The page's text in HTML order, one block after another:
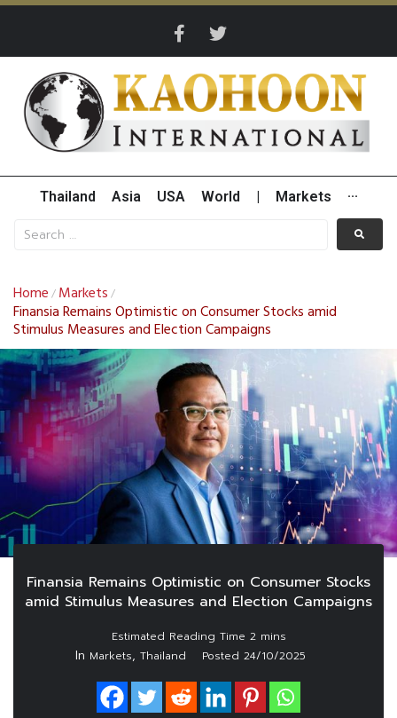
Thailand Asia USA World Markets ···
Home / Markets /
Finansia Remains Optimistic on Consumer Stocks amid
Stimulus Measures and Election Campaigns
Finansia Remains Optimistic on Consumer Stocks
amid Stimulus Measures and Election Campaigns
In Markets, Thailand Posted 24/10/2025